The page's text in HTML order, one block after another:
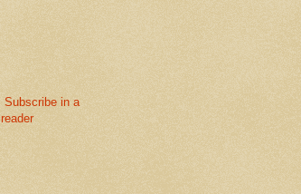
Subscribe in a
reader